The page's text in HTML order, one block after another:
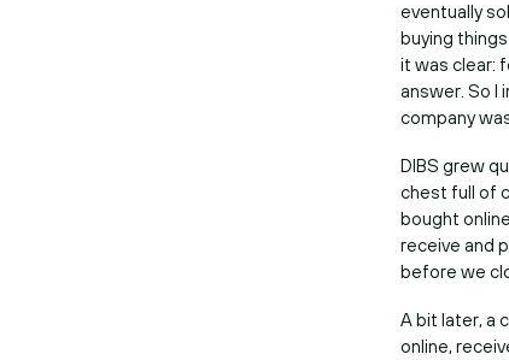
eventually
buying
it was clear:
answer. So I
company
DIBS grew
chest full of
bought
receive and
before we
A bit later, a
online,